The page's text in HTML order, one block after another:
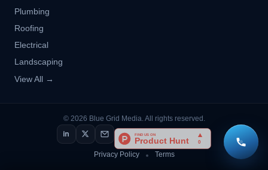
Plumbing
Roofing
Electrical
Landscaping
View All →
© 2026 Blue Grid Media. All rights reserved.
in
Privacy Policy Terms